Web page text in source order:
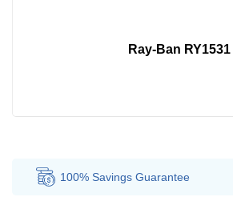
Ray-Ban RY1531
100% Savings Guarantee